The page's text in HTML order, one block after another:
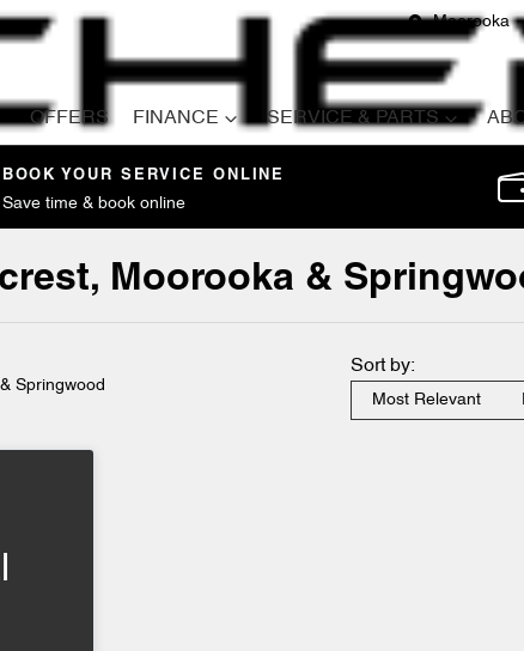
Moorooka
OFFERS FINANCE SERVICE & PARTS
Compare
BOOK YOUR SERVICE ONLINE
Save time & book online
Moorooka &
Springwood
Sort by:
Most Relevant